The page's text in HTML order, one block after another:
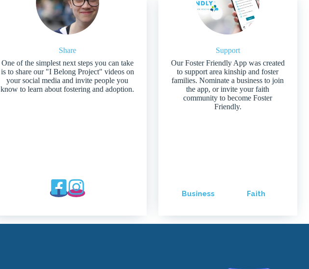
Share
One of the simplest next steps you can take
is to share our "I Belong Project" videos on
your social media and invite people you
know to learn about fostering and adoption.
Support
Our Foster Friendly App was created
to support area kinship and foster
families. Nominate a business to join
the app, or invite your faith
community to become Foster
Friendly.
Business Faith